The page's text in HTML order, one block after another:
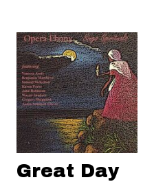
Great Day